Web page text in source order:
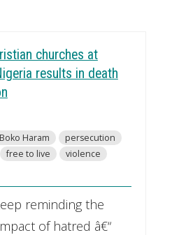
churches at
results in death
Boko Haram
persecution
free to live
violence
reminding the
of hatred â€“